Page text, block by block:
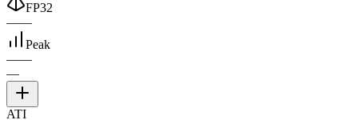
FP32
——
Peak
——
—
ATI